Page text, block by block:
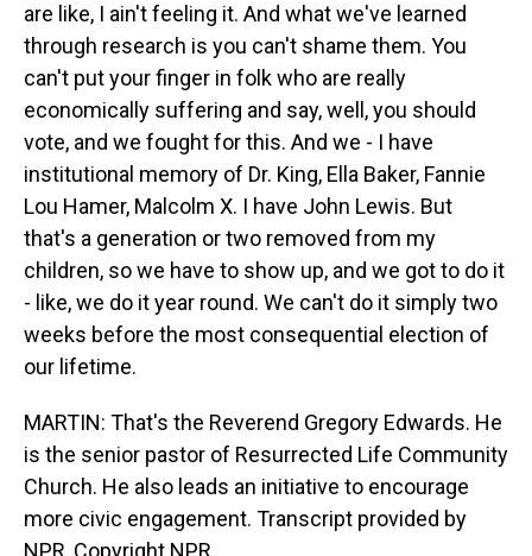
are like, I ain't feeling it. And what we've learned
through research is you can't shame them. You
can't put your finger in folk who are really
economically suffering and say, well, you should
vote, and we fought for this. And we - I have
institutional memory of Dr. King, Ella Baker, Fannie
Lou Hamer, Malcolm X. I have John Lewis. But
that's a generation or two removed from my
children, so we have to show up, and we got to do it
- like, we do it year round. We can't do it simply two
weeks before the most consequential election of
our lifetime.
MARTIN: That's the Reverend Gregory Edwards. He
is the senior pastor of Resurrected Life Community
Church. He also leads an initiative to encourage
more civic engagement. Transcript provided by
NPR, Copyright NPR.